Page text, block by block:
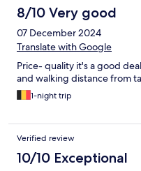
8/10 Very good
07 December 2024
Translate with Google
Price- quality it's a good
and walking distance from
1-night trip
Verified review
10/10 Exceptional